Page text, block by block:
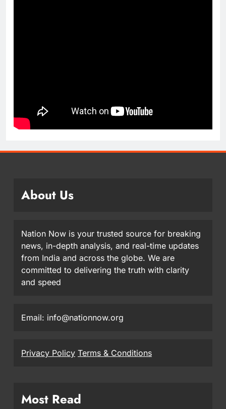
About Us
Nation Now is your trusted source for breaking
news, in-depth analysis, and real-time updates
from India and across the globe. We are
committed to delivering the truth with clarity
and speed
Email: info@nationnow.org
Privacy Policy Terms & Conditions
Most Read